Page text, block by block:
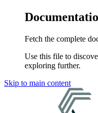
Fetch the complete
Use this file to
exploring further.
Skip to main content